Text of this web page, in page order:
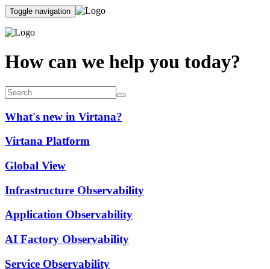
Toggle navigation
How can we help you today?
What's new in Virtana?
Virtana Platform
Global View
Infrastructure Observability
Application Observability
AI Factory Observability
Service Observability